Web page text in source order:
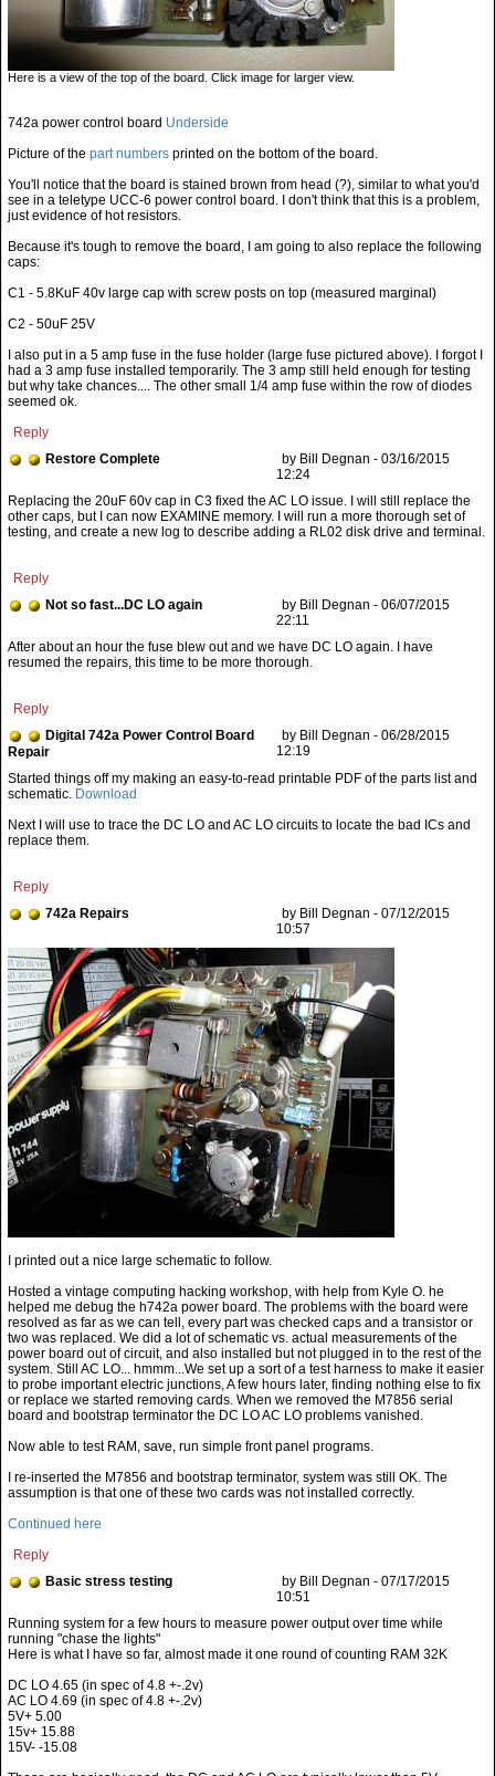
Here is a view of the top of the board. Click image for larger view.
742a power control board Underside
Picture of the part numbers printed on the bottom of the board.
You'll notice that the board is stained brown from head (?), similar to what you'd
see in a teletype UCC-6 power control board. I don't think that this is a problem,
just evidence of hot resistors.
Because it's tough to remove the board, I am going to also replace the following
caps:
C1 - 5.8KuF 40v large cap with screw posts on top (measured marginal)
C2 - 50uF 25V
I also put in a 5 amp fuse in the fuse holder (large fuse pictured above). I forgot I
had a 3 amp fuse installed temporarily. The 3 amp still held enough for testing
but why take chances.... The other small 1/4 amp fuse within the row of diodes
seemed ok.
Reply
Restore Complete
by Bill Degnan - 03/16/2015
12:24
Reply
Not so fast...DC LO again
by Bill Degnan - 06/07/2015
22:11
After about an hour the fuse blew out and we have DC LO again. I have
resumed the repairs, this time to be more thorough.
Reply
Digital 742a Power Control Board
Repair
by Bill Degnan - 06/28/2015
12:19
Started things off my making an easy-to-read printable PDF of the parts list and
schematic. Download
Next I will use to trace the DC LO and AC LO circuits to locate the bad ICs and
replace them.
Reply
742a Repairs
by Bill Degnan - 07/12/2015
10:57
I printed out a nice large schematic to follow.
Hosted a vintage computing hacking workshop, with help from Kyle O. he
helped me debug the h742a power board. The problems with the board were
resolved as far as we can tell, every part was checked caps and a transistor or
two was replaced. We did a lot of schematic vs. actual measurements of the
power board out of circuit, and also installed but not plugged in to the rest of the
system. Still AC LO... hmmm...We set up a sort of a test harness to make it easier
to probe important electric junctions, A few hours later, finding nothing else to fix
or replace we started removing cards. When we removed the M7856 serial
board and bootstrap terminator the DC LO AC LO problems vanished.
Now able to test RAM, save, run simple front panel programs.
I re-inserted the M7856 and bootstrap terminator, system was still OK. The
assumption is that one of these two cards was not installed correctly.
Continued here
Reply
Basic stress testing
by Bill Degnan - 07/17/2015
10:51
Here is what I have so far, almost made it one round of counting RAM 32K
DC LO 4.65 (in spec of 4.8 +-.2v)
AC LO 4.69 (in spec of 4.8 +-.2v)
5V+ 5.00
15v+ 15.88
15V- -15.08